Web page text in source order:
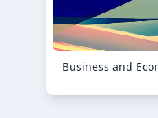
Business and